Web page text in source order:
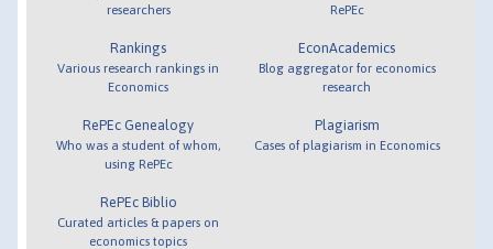
researchers
Rankings
Various research rankings in
Economics
RePEc Genealogy
Who was a student of whom,
using RePEc
RePEc Biblio
Curated articles & papers on
economics topics
RePEc
EconAcademics
Blog aggregator for economics
research
Plagiarism
Cases of plagiarism in Economics